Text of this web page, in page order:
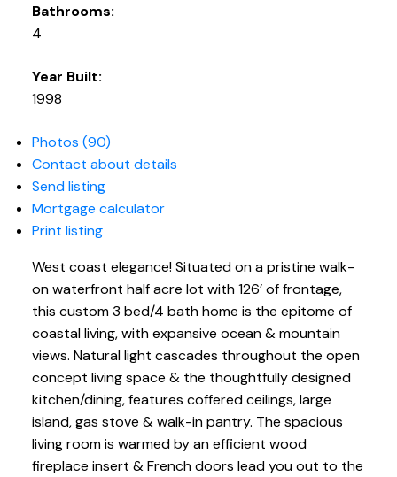
Bathrooms:
4
Year Built:
1998
Photos (90)
Contact about details
Send listing
Mortgage calculator
Print listing
West coast elegance! Situated on a pristine walk-
on waterfront half acre lot with 126’ of frontage,
this custom 3 bed/4 bath home is the epitome of
coastal living, with expansive ocean & mountain
views. Natural light cascades throughout the open
concept living space & the thoughtfully designed
kitchen/dining, features coffered ceilings, large
island, gas stove & walk-in pantry. The spacious
living room is warmed by an efficient wood
fireplace insert & French doors lead you out to the